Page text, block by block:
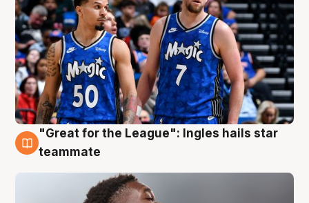
6 Aug
"Great for the League": Ingles hails star
teammate